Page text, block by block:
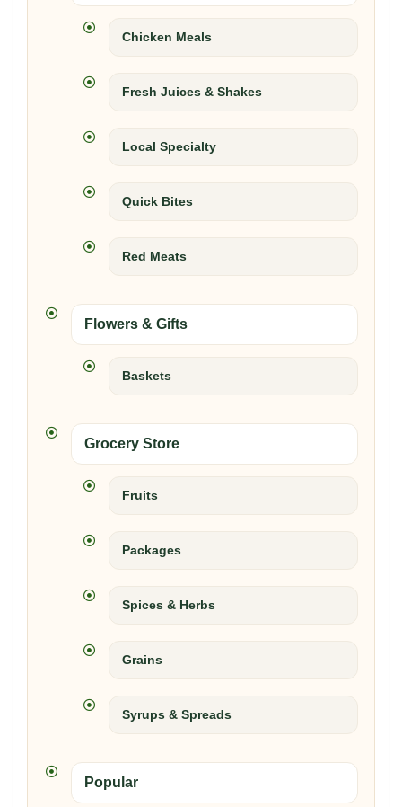
Chicken Meals
Fresh Juices & Shakes
Local Specialty
Quick Bites
Red Meats
Flowers & Gifts
Baskets
Grocery Store
Fruits
Packages
Spices & Herbs
Grains
Syrups & Spreads
Popular